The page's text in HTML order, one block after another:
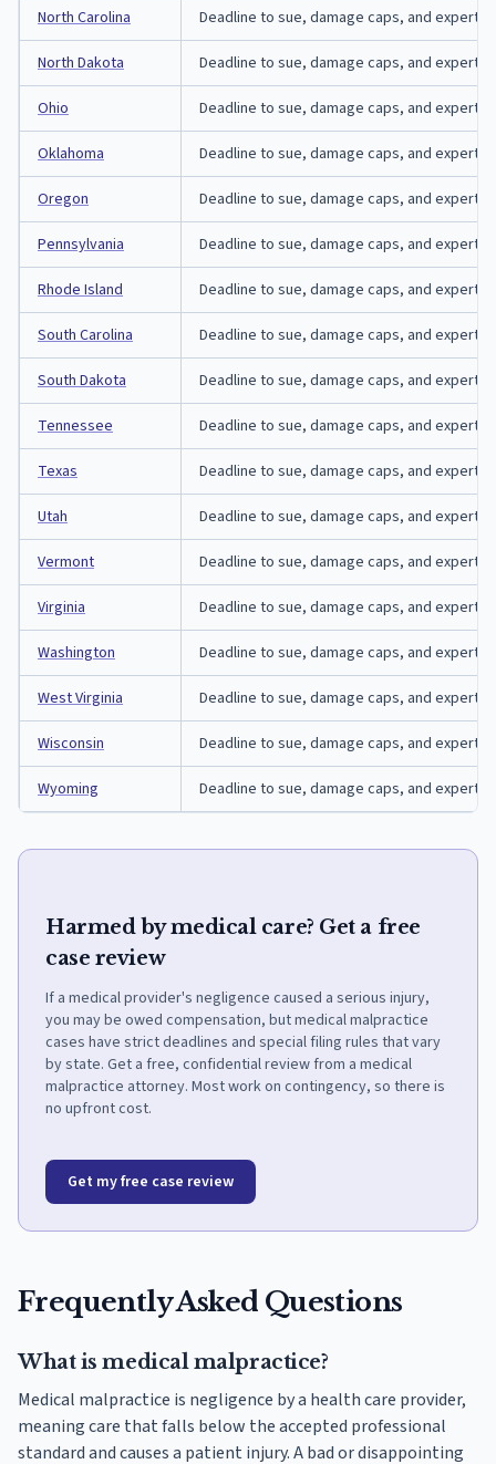
North Carolina Deadline to sue, damage caps, and expert-
North Dakota Deadline to sue, damage caps, and expert-
Ohio Deadline to sue, damage caps, and expert-
Oklahoma Deadline to sue, damage caps, and expert-
Oregon Deadline to sue, damage caps, and expert-
Pennsylvania Deadline to sue, damage caps, and expert-
Rhode Island Deadline to sue, damage caps, and expert-
South Carolina Deadline to sue, damage caps, and expert-
South Dakota Deadline to sue, damage caps, and expert-
Tennessee Deadline to sue, damage caps, and expert-
Texas Deadline to sue, damage caps, and expert-
Utah Deadline to sue, damage caps, and expert-
Vermont Deadline to sue, damage caps, and expert-
Virginia Deadline to sue, damage caps, and expert-
Washington Deadline to sue, damage caps, and expert-
West Virginia Deadline to sue, damage caps, and expert-
Wisconsin Deadline to sue, damage caps, and expert-
Wyoming Deadline to sue, damage caps, and expert-
Harmed by medical care? Get a free
case review
If a medical provider's negligence caused a serious injury,
you may be owed compensation, but medical malpractice
cases have strict deadlines and special filing rules that vary
by state. Get a free, confidential review from a medical
malpractice attorney. Most work on contingency, so there is
no upfront cost.
Get my free case review
Frequently Asked Questions
What is medical malpractice?
Medical malpractice is negligence by a health care provider,
meaning care that falls below the accepted professional
standard and causes a patient injury. A bad or disappointing